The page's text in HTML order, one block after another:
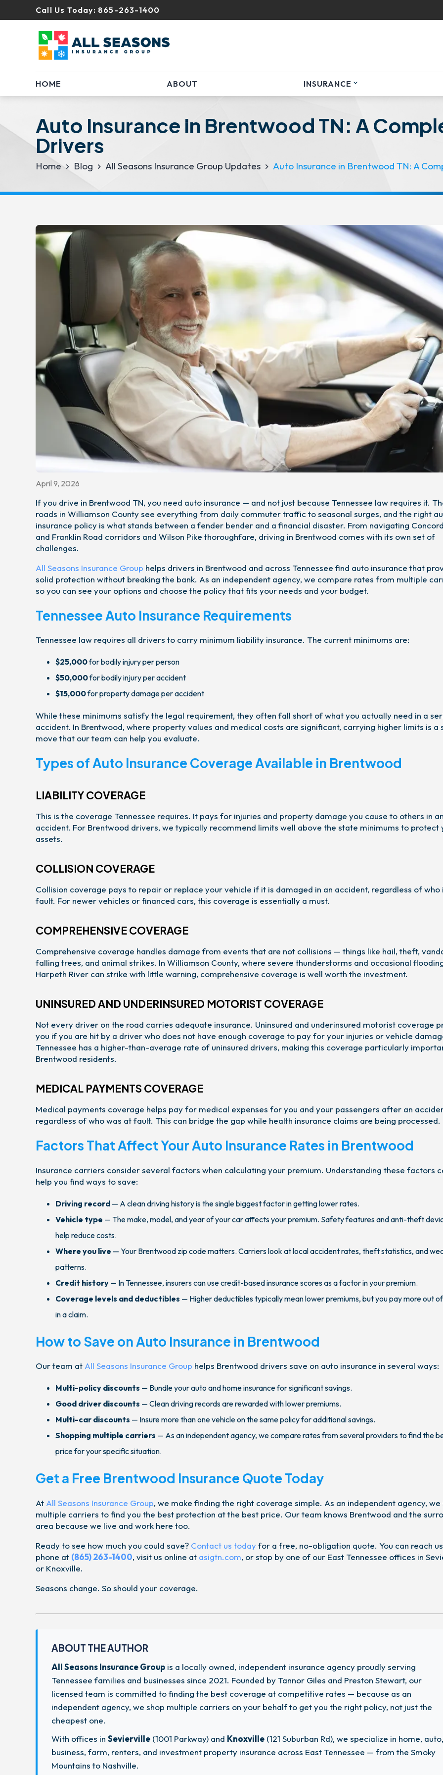
Call Us Today: 865-263-1400
HOME ABOUT INSURANCE expand_more
Auto Insurance in Brentwood TN: A
Drivers
Home Blog All Seasons Insurance Group Updates Auto Insurance in Brentwood TN: A
April 9, 2026
If you drive in Brentwood TN, you need auto insurance — and not just because Tennessee law requires it.
roads in Williamson County see everything from daily commuter traffic to seasonal surges, and the right
insurance policy is what stands between a fender bender and a financial disaster. From navigating
and Franklin Road corridors and Wilson Pike thoroughfare, driving in Brentwood comes with its own set of
challenges.
All Seasons Insurance Group helps drivers in Brentwood and across Tennessee find auto insurance that
solid protection without breaking the bank. As an independent agency, we compare rates from multiple
so you can see your options and choose the policy that fits your needs and your budget.
Tennessee Auto Insurance Requirements
Tennessee law requires all drivers to carry minimum liability insurance. The current minimums are:
$25,000for bodily injury per person
$50,000for bodily injury per accident
$15,000for property damage per accident
While these minimums satisfy the legal requirement, they often fall short of what you actually need in a
accident. In Brentwood, where property values and medical costs are significant, carrying higher limits is a
move that our team can help you evaluate.
Types of Auto Insurance Coverage Available in Brentwood
LIABILITY COVERAGE
This is the coverage Tennessee requires. It pays for injuries and property damage you cause to others in an
accident. For Brentwood drivers, we typically recommend limits well above the state minimums to protect
assets.
COLLISION COVERAGE
Collision coverage pays to repair or replace your vehicle if it is damaged in an accident, regardless of who
fault. For newer vehicles or financed cars, this coverage is essentially a must.
COMPREHENSIVE COVERAGE
Comprehensive coverage handles damage from events that are not collisions — things like hail, theft,
falling trees, and animal strikes. In Williamson County, where severe thunderstorms and occasional
Harpeth River can strike with little warning, comprehensive coverage is well worth the investment.
UNINSURED AND UNDERINSURED MOTORIST COVERAGE
Not every driver on the road carries adequate insurance. Uninsured and underinsured motorist coverage
you if you are hit by a driver who does not have enough coverage to pay for your injuries or vehicle
Tennessee has a higher-than-average rate of uninsured drivers, making this coverage particularly
Brentwood residents.
MEDICAL PAYMENTS COVERAGE
Medical payments coverage helps pay for medical expenses for you and your passengers after an
regardless of who was at fault. This can bridge the gap while health insurance claims are being processed.
Factors That Affect Your Auto Insurance Rates in Brentwood
Insurance carriers consider several factors when calculating your premium. Understanding these factors
help you find ways to save:
Driving record — A clean driving history is the single biggest factor in getting lower rates.
Vehicle type — The make, model, and year of your car affects your premium. Safety features and anti-theft
help reduce costs.
Where you live — Your Brentwood zip code matters. Carriers look at local accident rates, theft statistics, and
patterns.
Credit history — In Tennessee, insurers can use credit-based insurance scores as a factor in your premium.
Coverage levels and deductibles — Higher deductibles typically mean lower premiums, but you pay more out
in a claim.
How to Save on Auto Insurance in Brentwood
Our team at All Seasons Insurance Group helps Brentwood drivers save on auto insurance in several ways:
Multi-policy discounts — Bundle your auto and home insurance for significant savings.
Good driver discounts — Clean driving records are rewarded with lower premiums.
Multi-car discounts — Insure more than one vehicle on the same policy for additional savings.
Shopping multiple carriers — As an independent agency, we compare rates from several providers to find the
price for your specific situation.
Get a Free Brentwood Insurance Quote Today
At All Seasons Insurance Group, we make finding the right coverage simple. As an independent agency, we
multiple carriers to find you the best protection at the best price. Our team knows Brentwood and the
area because we live and work here too.
Ready to see how much you could save? Contact us todayfor a free, no-obligation quote. You can reach
phone at (865) 263-1400, visit us online at asigtn.com, or stop by one of our East Tennessee offices in
or Knoxville.
Seasons change. So should your coverage.
ABOUT THE AUTHOR
All Seasons Insurance Group is a locally owned, independent insurance agency proudly serving
Tennessee families and businesses since 2021. Founded by Tannor Giles and Preston Stewart, our
licensed team is committed to finding the best coverage at competitive rates — because as an
independent agency, we shop multiple carriers on your behalf to get you the right policy, not just the
cheapest one.
With offices in Sevierville (1001 Parkway) and Knoxville (121 Suburban Rd), we specialize in home, auto,
business, farm, renters, and investment property insurance across East Tennessee — from the Smoky
Mountains to Nashville.